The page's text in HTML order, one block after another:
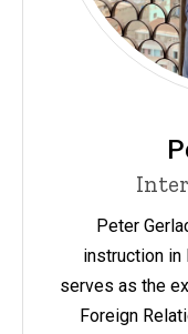
Peter
instruction in
serves as the
Foreign